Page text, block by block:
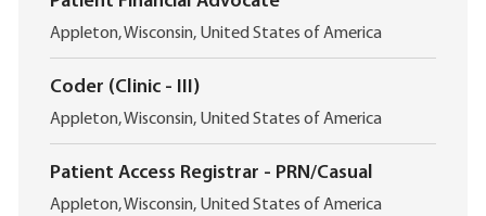
L
o
c
a
t
i
o
Appleton, Wisconsin, United States of America
Coder (Clinic - III)
L
o
c
a
t
Appleton, Wisconsin, United States of America
Patient Access Registrar - PRN/Casual
L
Appleton, Wisconsin, United States of America